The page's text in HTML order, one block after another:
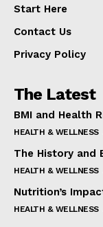
Start Here
Contact Us
Privacy Policy
The Latest
BMI and Health
HEALTH & WELLNESS
The History and
HEALTH & WELLNESS
Nutrition’s
HEALTH & WELLNESS